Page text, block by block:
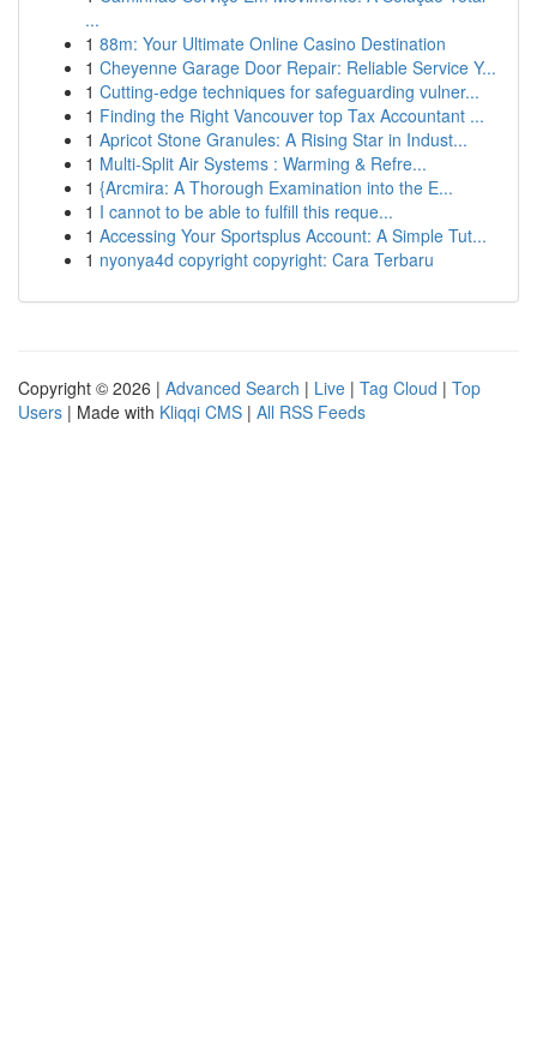
...
1 88m: Your Ultimate Online Casino Destination
1 Cheyenne Garage Door Repair: Reliable Service Y...
1 Cutting-edge techniques for safeguarding vulner...
1 Finding the Right Vancouver top Tax Accountant ...
1 Apricot Stone Granules: A Rising Star in Indust...
1 Multi-Split Air Systems : Warming & Refre...
1 {Arcmira: A Thorough Examination into the E...
1 I cannot to be able to fulfill this reque...
1 Accessing Your Sportsplus Account: A Simple Tut...
1 nyonya4d copyright copyright: Cara Terbaru
Copyright © 2026 | Advanced Search | Live | Tag Cloud | Top
Users | Made with Kliqqi CMS | All RSS Feeds